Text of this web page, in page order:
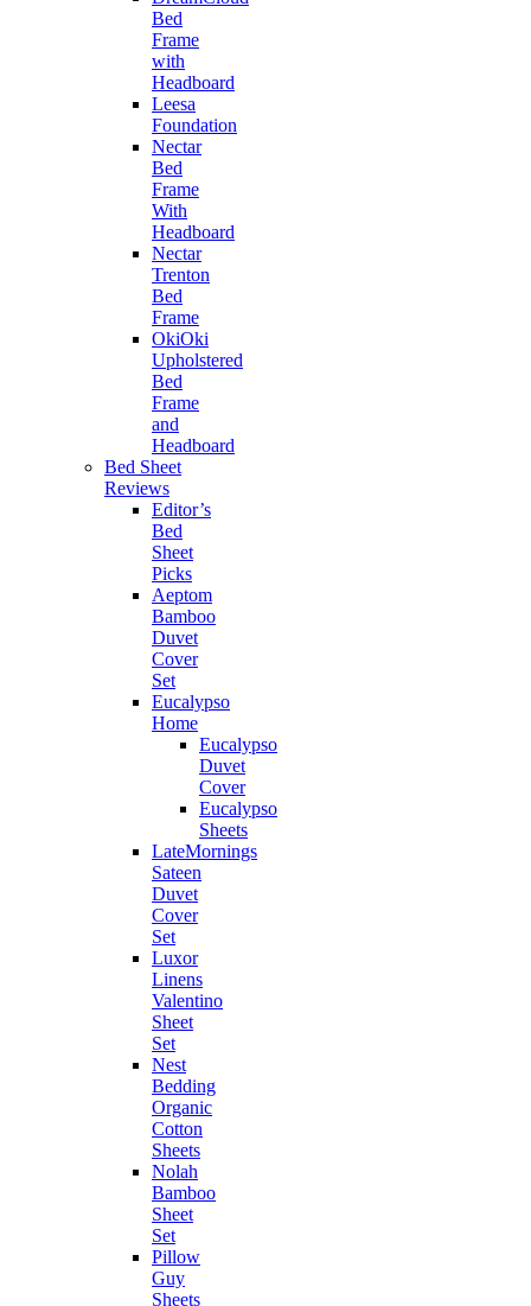
Bed
Frame
with
Headboard
Leesa
Foundation
Nectar
Bed
Frame
With
Headboard
Nectar
Trenton
Bed
Frame
OkiOki
Upholstered
Bed
Frame
and
Headboard
Bed Sheet
Reviews
Editor’s
Bed
Sheet
Picks
Aeptom
Bamboo
Duvet
Cover
Set
Eucalypso
Home
Eucalypso
Duvet
Cover
Eucalypso
Sheets
LateMornings
Sateen
Duvet
Cover
Set
Luxor
Linens
Valentino
Sheet
Set
Nest
Bedding
Organic
Cotton
Sheets
Nolah
Bamboo
Sheet
Set
Pillow
Guy
Sheets